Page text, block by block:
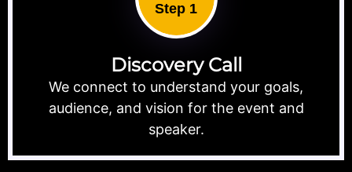
Step 1
Discovery Call
We connect to understand your goals,
audience, and vision for the event and
speaker.